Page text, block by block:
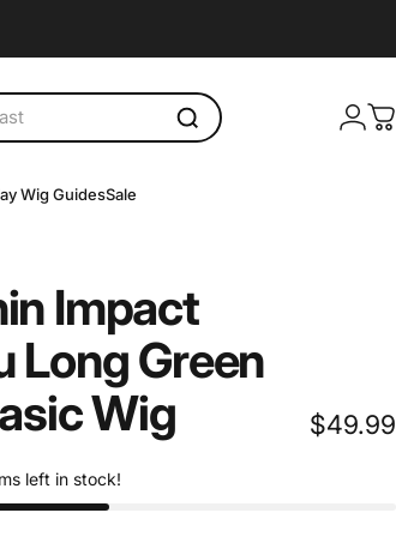
Wig GuidesSale
Impact
LongGreen
Wig $49.99
left in stock!